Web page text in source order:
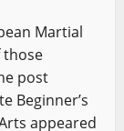
Martial
those
post
Beginner’s
appeared